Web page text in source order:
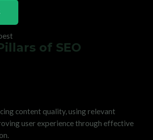
of SEO
content quality, using relevant
user experience through effective